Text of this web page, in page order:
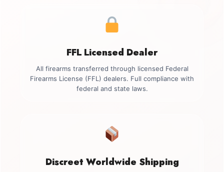
FFL Licensed Dealer
All firearms transferred through licensed Federal
Firearms License (FFL) dealers. Full compliance with
federal and state laws.
Discreet Worldwide Shipping